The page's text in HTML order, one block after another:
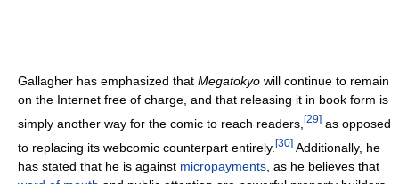
Gallagher has emphasized that Megatokyo will continue to remain
on the Internet free of charge, and that releasing it in book form is
simply another way for the comic to reach readers, [29] as opposed
to replacing its webcomic counterpart entirely. [30] Additionally, he
has stated that he is against micropayments , as he believes that